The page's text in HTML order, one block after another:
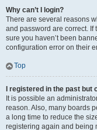
Why can’t I login?
There are several reasons
and password are correct. If
sure you haven’t been
configuration error on their
Top
I registered in the past but
It is possible an
reason. Also, many boards
a long time to reduce the
registering again and being